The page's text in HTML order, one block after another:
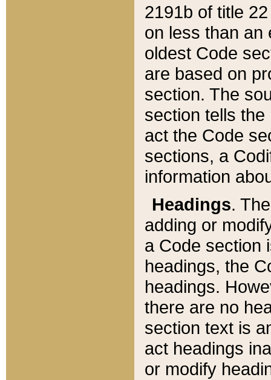
2191b of title
on less than an
oldest Code
are based on
section. The
section tells
act the Code
sections, a
information
Headings.
adding or
a Code section
headings, the
headings.
there are no
section text is
act headings
or modify